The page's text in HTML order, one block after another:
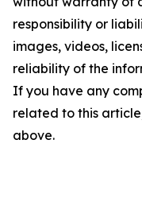
responsibility or
images, videos,
reliability of the
If you have any
related to this
above.